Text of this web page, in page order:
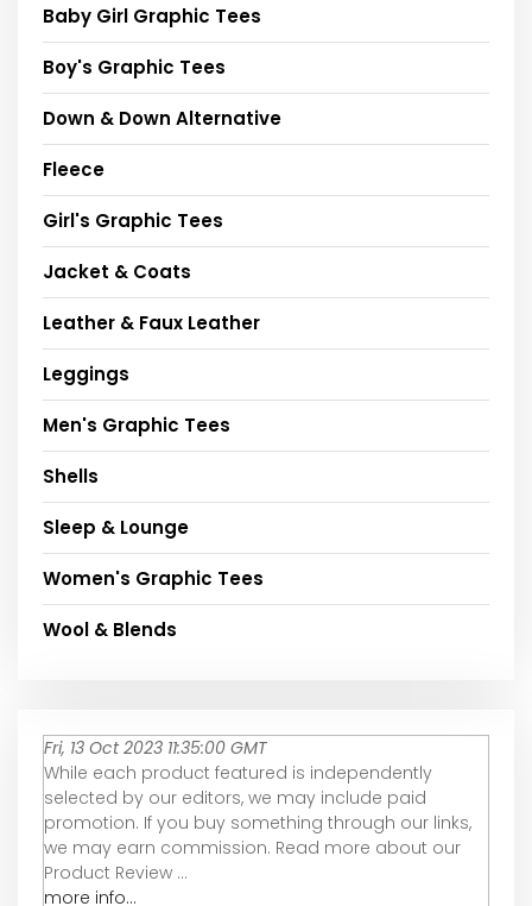
Baby Girl Graphic Tees
Boy's Graphic Tees
Down & Down Alternative
Fleece
Girl's Graphic Tees
Jacket & Coats
Leather & Faux Leather
Leggings
Men's Graphic Tees
Shells
Sleep & Lounge
Women's Graphic Tees
Wool & Blends
Fri, 13 Oct 2023 11:35:00 GMT
While each product featured is independently
selected by our editors, we may include paid
promotion. If you buy something through our links,
we may earn commission. Read more about our
Product Review ...
more info...